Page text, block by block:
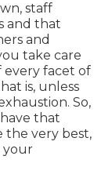
staff
and that
and
take care
every facet of
is, unless
So,
that
the very best,
your